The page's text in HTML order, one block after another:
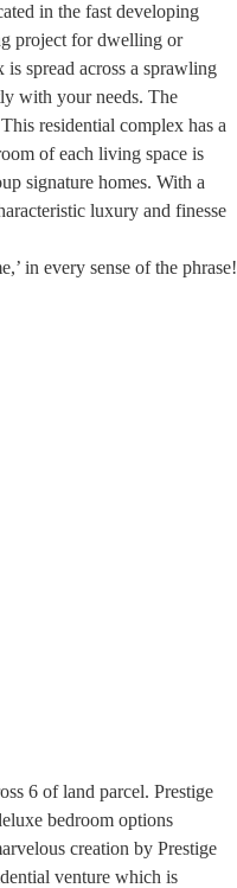
in the fast developing
project for dwelling or
spread across a sprawling
with your needs. The
residential complex has a
of each living space is
signature homes. With a
luxury and finesse
in every sense of the phrase!
6 of land parcel. Prestige
bedroom options
creation by Prestige
venture which is